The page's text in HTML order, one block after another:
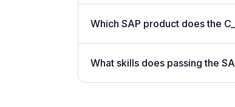
Which SAP product does the
What skills does passing the